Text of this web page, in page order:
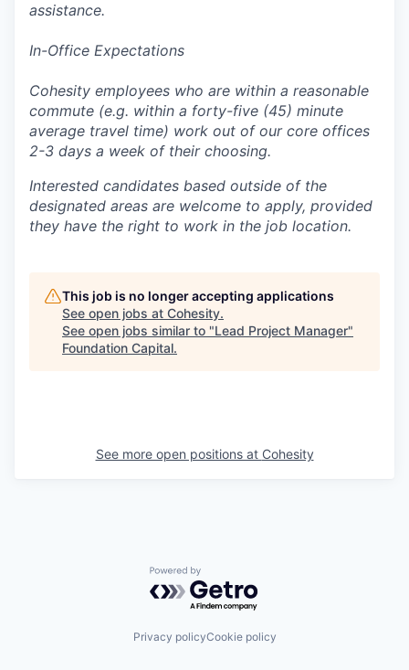
assistance.
In-Office Expectations
Cohesity employees who are within a reasonable
commute (e.g. within a forty-five (45) minute
average travel time) work out of our core offices
2-3 days a week of their choosing.
Interested candidates based outside of the
designated areas are welcome to apply, provided
they have the right to work in the job location.
This job is no longer accepting applications
See open jobs at Cohesity.
See open jobs similar to "Lead Project Manager"
Foundation Capital.
See more open positions at Cohesity
Powered by Getro.com
Privacy policyCookie policy